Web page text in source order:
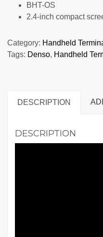
BHT-OS
2.4-inch compact
Category: Handheld
Tags: Denso, Handheld
DESCRIPTION
DESCRIPTION